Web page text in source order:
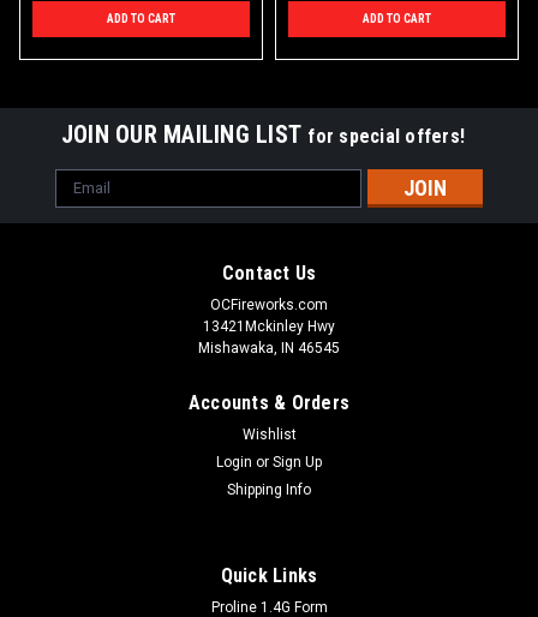
ADD TO CART ADD TO CART
JOIN OUR MAILING LIST for special offers!
Email
Address
Contact Us
OCFireworks.com
13421Mckinley Hwy
Mishawaka, IN 46545
Accounts & Orders
Wishlist
Login or Sign Up
Shipping Info
Quick Links
Proline 1.4G Form